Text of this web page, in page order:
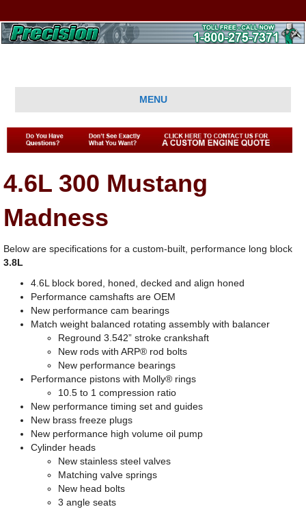
MENU
4.6L 300 Mustang
Madness
Below are specifications for a custom-built, performance long block
3.8L
4.6L block bored, honed, decked and align honed
Performance camshafts are OEM
New performance cam bearings
Match weight balanced rotating assembly with balancer
Reground 3.542” stroke crankshaft
New rods with ARP® rod bolts
New performance bearings
Performance pistons with Molly® rings
10.5 to 1 compression ratio
New performance timing set and guides
New brass freeze plugs
New performance high volume oil pump
Cylinder heads
New stainless steel valves
Matching valve springs
New head bolts
3 angle seats